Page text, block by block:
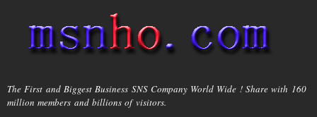
main
content
msnho.com
The First and Biggest Business SNS Company World Wide ! Share with 160
million members and billions of visitors.